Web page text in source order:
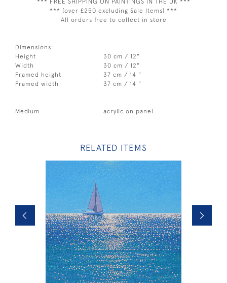
*** FREE SHIPPING ON PAINTINGS IN THE UK ***
*** (over £250 excluding Sale Items) ***
All orders free to collect in store
Dimensions:
Height
30 cm / 12"
Width
30 cm / 12"
Framed height
37 cm / 14 "
Framed width
37 cm / 14 "
Medium acrylic on panel
RELATED ITEMS